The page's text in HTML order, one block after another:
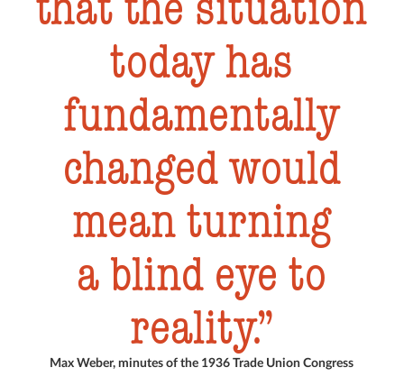
today has
fundamentally
changed would
mean turning
a blind eye to
reality.
Max Weber, minutes of the 1936 Trade Union Congress